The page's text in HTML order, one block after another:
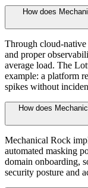
How does
Through cloud-
and proper
average load. The
example: a platform
spikes without
How does
Mechanical Rock
automated masking
domain onboarding,
security posture and